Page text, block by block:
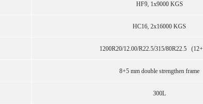
HF9, 1x9000 KGS
HC16, 2x16000 KGS
1200R20/12.00/R22.5/315/80R22.5
8+5 mm double strengthen frame
300L